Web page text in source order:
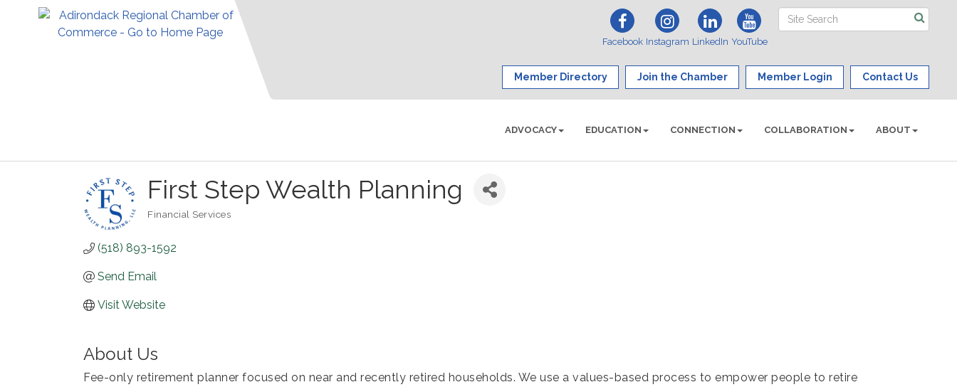
Facebook Instagram LinkedIn YouTube
Member Directory Join the Chamber Member Login Contact Us
ADVOCACY EDUCATION CONNECTION COLLABORATION ABOUT
First Step Wealth Planning
Financial Services
(518) 893-1592
Send Email
Visit Website
About Us
Fee-only retirement planner focused on near and recently retired households. We use a values-based process to empower people to retire